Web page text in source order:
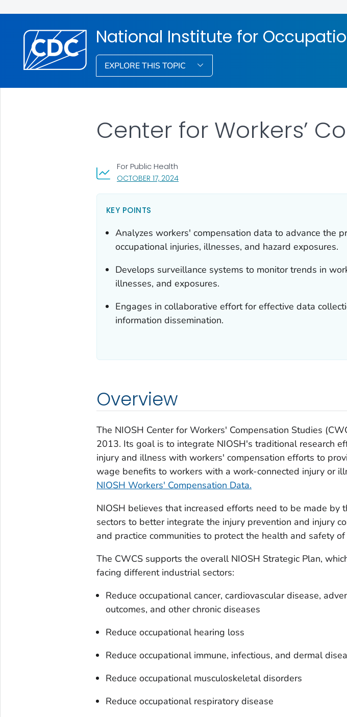
National Institute for
EXPLORE THIS TOPIC
OCTOBER 17, 2024, VISIT LINK FOR DETAILS.
For Public Health
Center for Workers’
KEY POINTS
Analyzes workers' compensation data to advance the
occupational injuries, illnesses, and hazard exposures.
Develops surveillance systems to monitor trends in
illnesses, and exposures.
Engages in collaborative effort for effective data
information dissemination.
Overview
The NIOSH Center for Workers' Compensation Studies
2013. Its goal is to integrate NIOSH's traditional research
injury and illness with workers' compensation efforts to
wage benefits to workers with a work-connected injury or
NIOSH Workers' Compensation Data.
NIOSH believes that increased efforts need to be made by
sectors to better integrate the injury prevention and injury
and practice communities to protect the health and safety of
The CWCS supports the overall NIOSH Strategic Plan,
facing different industrial sectors:
Reduce occupational cancer, cardiovascular disease,
outcomes, and other chronic diseases
Reduce occupational hearing loss
Reduce occupational immune, infectious, and dermal
Reduce occupational musculoskeletal disorders
Reduce occupational respiratory disease